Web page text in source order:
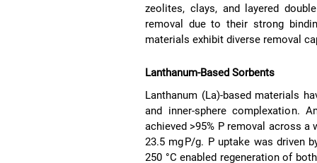
zeolites, clays, and layered
removal due to their strong
materials exhibit diverse removal
Lanthanum-Based Sorbents
Lanthanum (La)-based materials
and inner-sphere complexation.
achieved >95% P removal across
23.5 mg P/g. P uptake was driven
250 °C enabled regeneration of